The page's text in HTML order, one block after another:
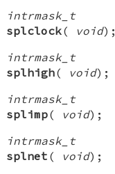
intrmask_t
splclock( void);
intrmask_t
splhigh( void);
intrmask_t
splimp( void);
intrmask_t
splnet ( void);